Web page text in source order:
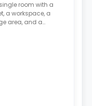
room with a
a workspace, a
area, and a